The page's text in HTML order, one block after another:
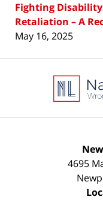
Fighting
Retaliation – A
May 16, 2025
4695